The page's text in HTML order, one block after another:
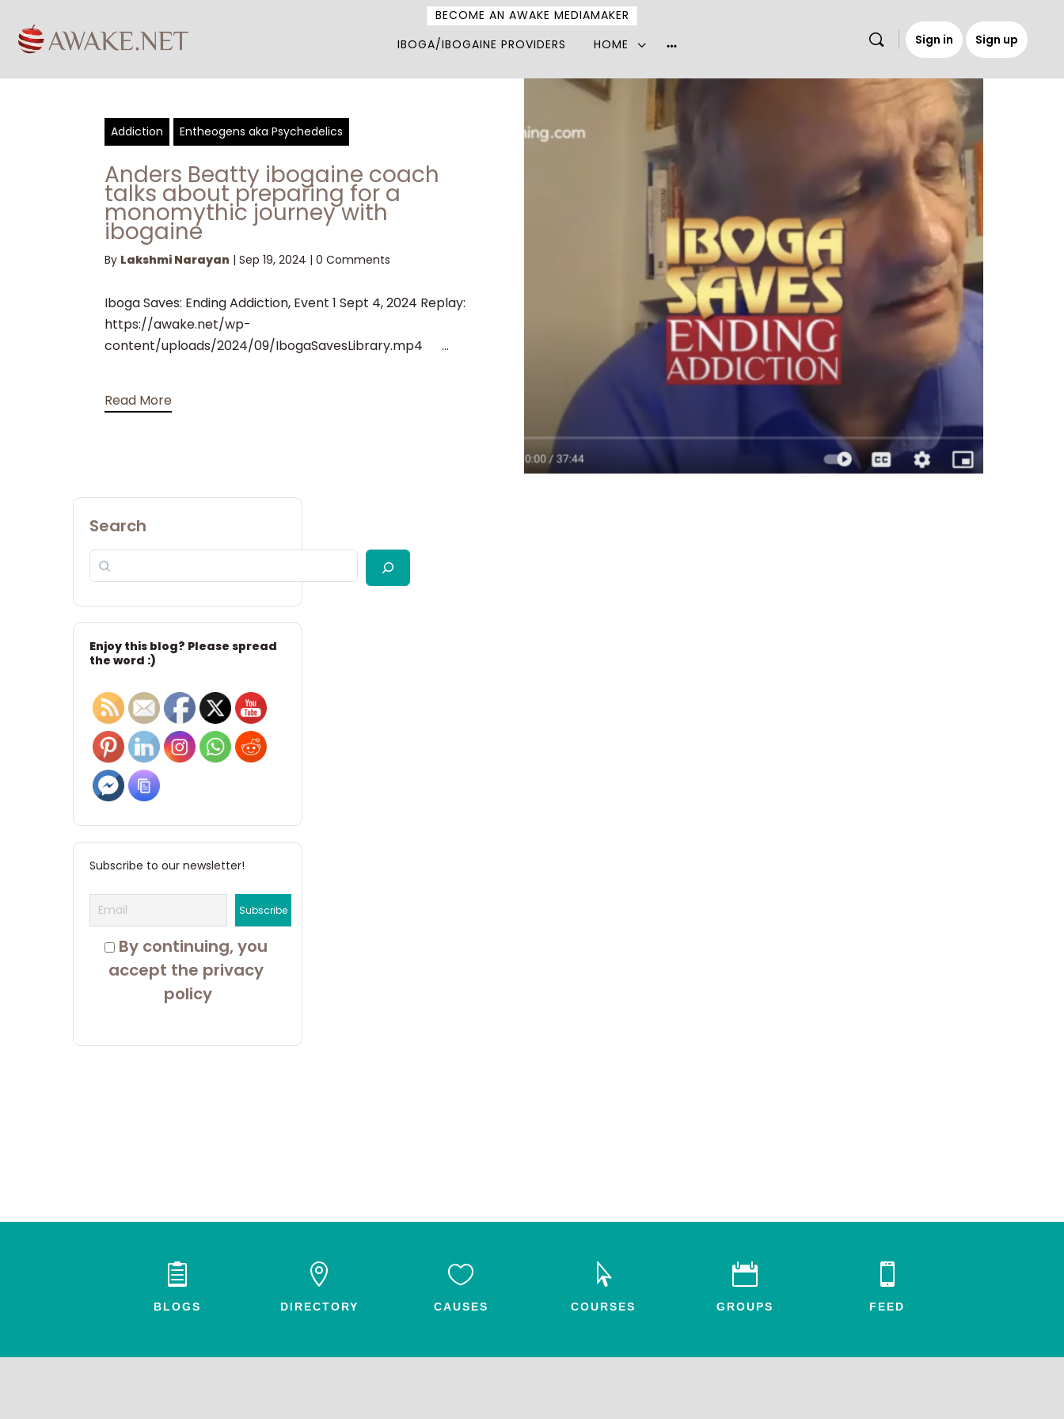
IBOGA/IBOGAINE PROVIDERS HOME
BECOME AN AWAKE MEDIAMAKER
options
Sign in Sign up
Addiction Entheogens aka Psychedelics
Anders Beatty ibogaine coach
talks about preparing for a
monomythic journey with
ibogaine
By Lakshmi Narayan | Sep 19, 2024 | 0 Comments
Iboga Saves: Ending Addiction, Event 1 Sept 4, 2024 Replay:
https://awake.net/wp-
content/uploads/2024/09/IbogaSavesLibrary.mp4 ...
Read More
Search
Enjoy this blog? Please spread
the word :)
Subscribe to our newsletter!
By continuing, you
accept the privacy
policy

BLOGS

DIRECTORY

CAUSES

COURSES

GROUPS

FEED